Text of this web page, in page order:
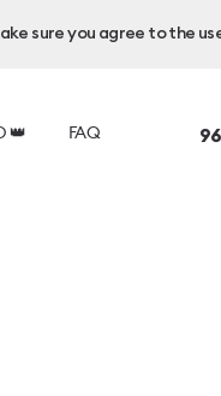
sure you agree to the
👑 FAQ